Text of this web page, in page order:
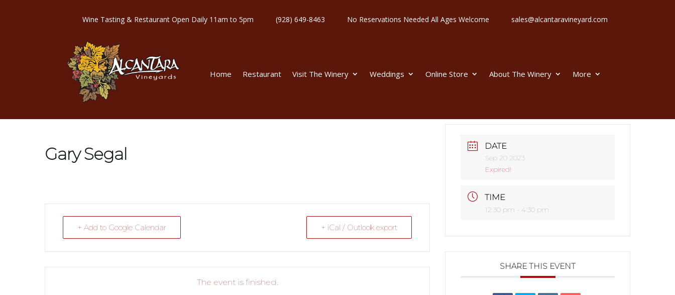
Wine Tasting & Restaurant Open Daily 11am to 5pm (928) 649-8463 No Reservations Needed All Ages Welcome sales@alcantaravineyard.com
Home Restaurant Visit The Winery Weddings Online Store About The Winery More
Gary Segal
+ Add to Google Calendar + iCal / Outlook export
The event is finished.
DATE
Sep 20 2023
Expired!
TIME
12:30 pm - 4:30 pm
SHARE THIS EVENT